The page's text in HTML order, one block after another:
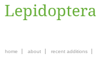
home about recent additions